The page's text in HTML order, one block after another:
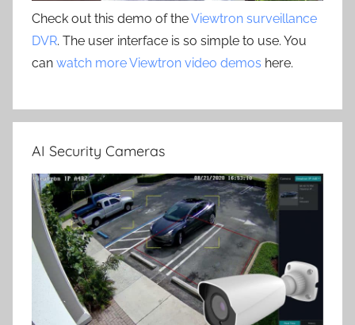
Check out this demo of theViewtron surveillance
DVR. The user interface is so simple to use. You
can watch more Viewtron video demos here.
AI Security Cameras